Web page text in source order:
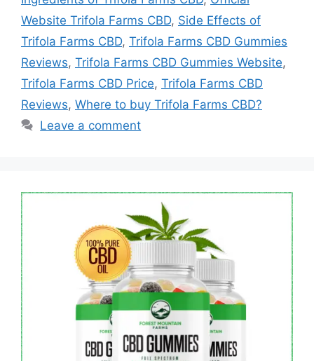
Website Trifola Farms CBD, Side Effects of
Trifola Farms CBD, Trifola Farms CBD Gummies
Reviews, Trifola Farms CBD Gummies Website,
Trifola Farms CBD Price, Trifola Farms CBD
Reviews, Where to buy Trifola Farms CBD?
Leave a comment